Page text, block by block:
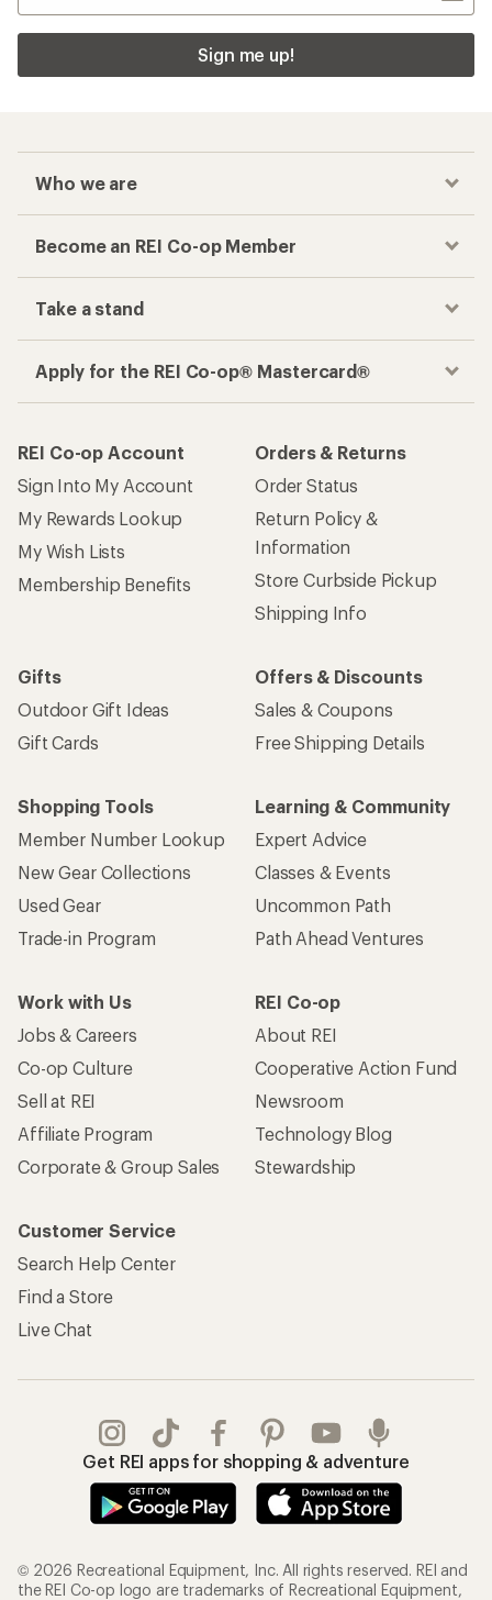
Sign me up!
Who we are
Become an REI Co-op Member
Take a stand
Apply for the REI Co-op® Mastercard®
REI Co-op Account
Sign Into My Account
My Rewards Lookup
My Wish Lists
Membership Benefits
Orders & Returns
Order Status
Return Policy &
Information
Store Curbside Pickup
Shipping Info
Gifts
Outdoor Gift Ideas
Gift Cards
Offers & Discounts
Sales & Coupons
Free Shipping Details
Shopping Tools
Member Number Lookup
New Gear Collections
Used Gear
Trade-in Program
Learning & Community
Expert Advice
Classes & Events
Uncommon Path
Path Ahead Ventures
Work with Us
Jobs & Careers
Co-op Culture
Sell at REI
Affiliate Program
Corporate & Group Sales
REI Co-op
About REI
Cooperative Action Fund
Newsroom
Technology Blog
Stewardship
Customer Service
Search Help Center
Find a Store
Live Chat
Get REI apps for shopping & adventure
© 2026 Recreational Equipment, Inc. All rights reserved. REI and
the REI Co-op logo are trademarks of Recreational Equipment,